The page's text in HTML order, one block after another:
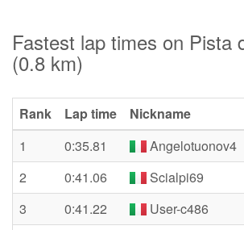
Fastest lap times on Pista
(0.8 km)
Rank Lap time Nickname
1
0:35.81 Angelotuonov4
2
0:41.06 Scialpi69
3
0:41.22 User-c486